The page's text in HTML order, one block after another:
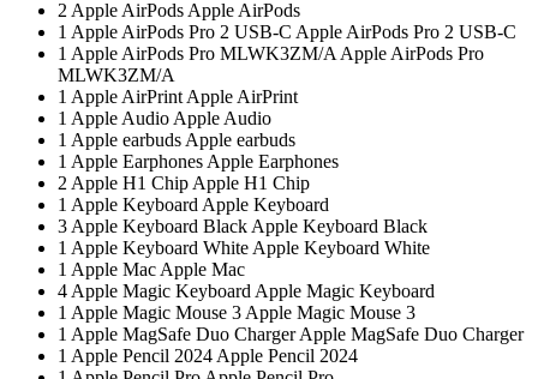
2 Apple AirPods Apple AirPods
1 Apple AirPods Pro 2 USB-C Apple AirPods Pro 2 USB-C
1 Apple AirPods Pro MLWK3ZM/A Apple AirPods Pro
MLWK3ZM/A
1 Apple AirPrint Apple AirPrint
1 Apple Audio Apple Audio
1 Apple earbuds Apple earbuds
1 Apple Earphones Apple Earphones
2 Apple H1 Chip Apple H1 Chip
1 Apple Keyboard Apple Keyboard
3 Apple Keyboard Black Apple Keyboard Black
1 Apple Keyboard White Apple Keyboard White
1 Apple Mac Apple Mac
4 Apple Magic Keyboard Apple Magic Keyboard
1 Apple Magic Mouse 3 Apple Magic Mouse 3
1 Apple MagSafe Duo ChargerApple MagSafe Duo Charger
1 Apple Pencil 2024 Apple Pencil 2024